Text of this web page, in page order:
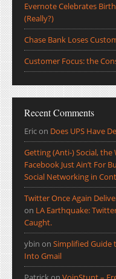
Evernote Celebrates
(Really?)
Chase Bank Loses
Customer Focus: the
Recent Comments
Ericon Does UPS Have
Getting (Anti-) Social,
Facebook Just Ain’t For
Social Networking in
Twitter Once Again
on LA Earthquake:
Caught.
ybin on Simplified Guide
Into Gmail